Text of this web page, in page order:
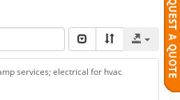
services; electrical for hvac